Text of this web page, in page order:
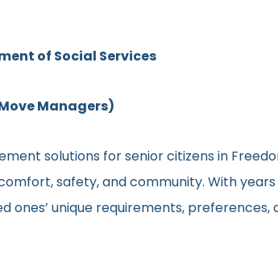
of Social Services
Managers)
solutions for senior citizens in
safety, and community. With
ones’ unique requirements,